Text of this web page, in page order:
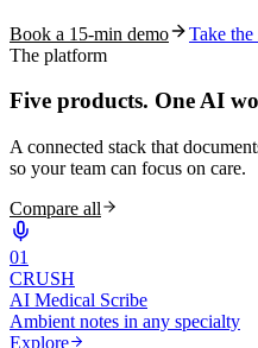
Book a 15-min demo
Take the
The platform
Five products. One AI
A connected stack that
so your team can focus on care.
Compare all
01
CRUSH
AI Medical Scribe
Ambient notes in any specialty
Explore